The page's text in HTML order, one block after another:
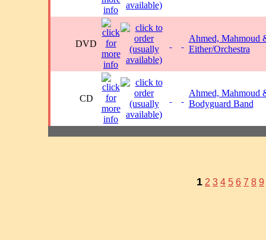
DVD
Ahmed, Mahmoud
Either/Orchestra
CD
Ahmed, Mahmoud
Bodyguard Band
1 2 3 4 5 6 7 8 9